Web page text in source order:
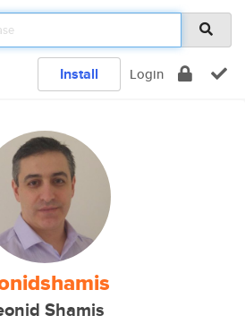
Install Login
Shamis